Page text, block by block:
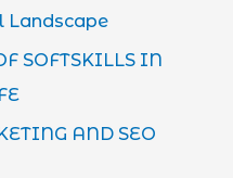
Landscape
SOFTSKILLS IN
AND SEO